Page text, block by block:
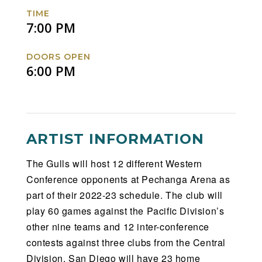
TIME
7:00 PM
DOORS OPEN
6:00 PM
ARTIST INFORMATION
The Gulls will host 12 different Western
Conference opponents at Pechanga Arena as
part of their 2022-23 schedule. The club will
play 60 games against the Pacific Division’s
other nine teams and 12 inter-conference
contests against three clubs from the Central
Division. San Diego will have 23 home